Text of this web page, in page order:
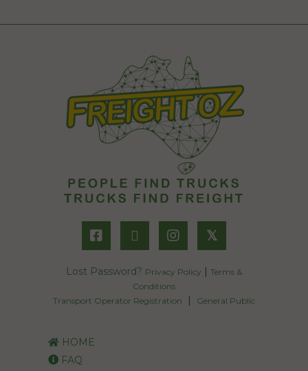
𝕏
Lost Password? Privacy Policy
Terms &
Conditions
Transport Operator Registration
General Public
HOME
FAQ